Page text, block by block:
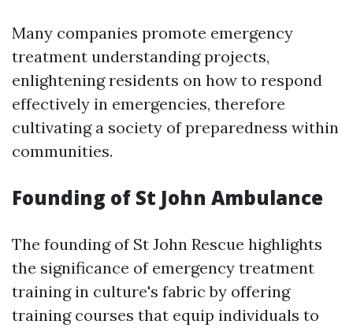
Many companies promote emergency
treatment understanding projects,
enlightening residents on how to respond
effectively in emergencies, therefore
cultivating a society of preparedness within
communities.
Founding of St John Ambulance
The founding of St John Rescue highlights
the significance of emergency treatment
training in culture's fabric by offering
training courses that equip individuals to